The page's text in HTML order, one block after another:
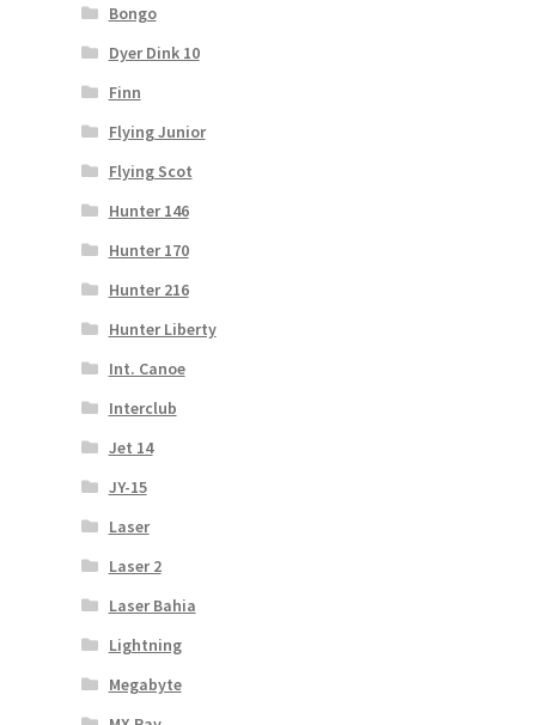
Bongo
Dyer Dink 10
Finn
Flying Junior
Flying Scot
Hunter 146
Hunter 170
Hunter 216
Hunter Liberty
Int. Canoe
Interclub
Jet 14
JY-15
Laser
Laser 2
Laser Bahia
Lightning
Megabyte